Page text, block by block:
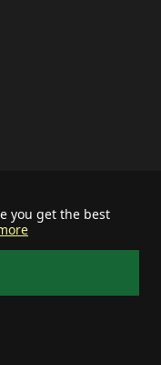
you get the best